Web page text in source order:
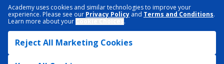
Academy uses cookies and similar technologies to improve your
experience. Please see our Privacy Policy and Terms and Conditions.
Learn more about your
.
Reject All Marketing Cookies
TERMS & CONDITIONS
ACCESSIBILITY
SITEMAP
DATA RIGHTS REQUEST